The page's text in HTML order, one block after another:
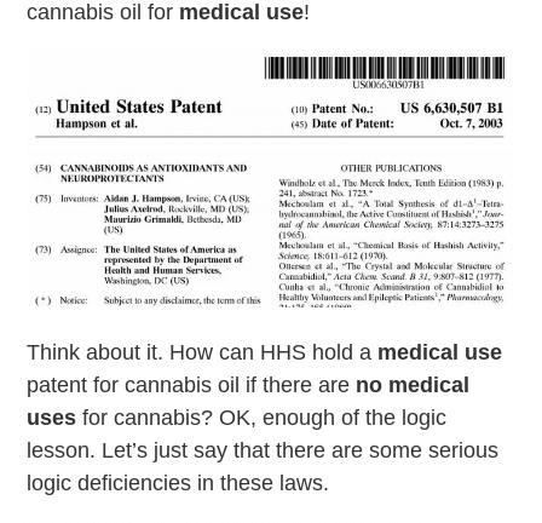
cannabis oil for medical use!
Think about it. How can HHS hold a medical use
patent for cannabis oil if there are no medical
usesfor cannabis? OK, enough of the logic
lesson. Let’s just say that there are some serious
logic deficiencies in these laws.